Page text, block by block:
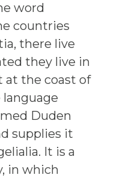
word
countries
there live
they live in
at the coast of
Duden
supplies it
It is a
in which